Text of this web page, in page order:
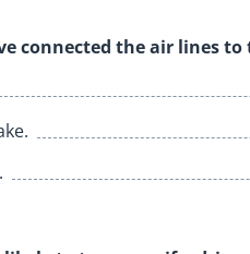
connected the air lines